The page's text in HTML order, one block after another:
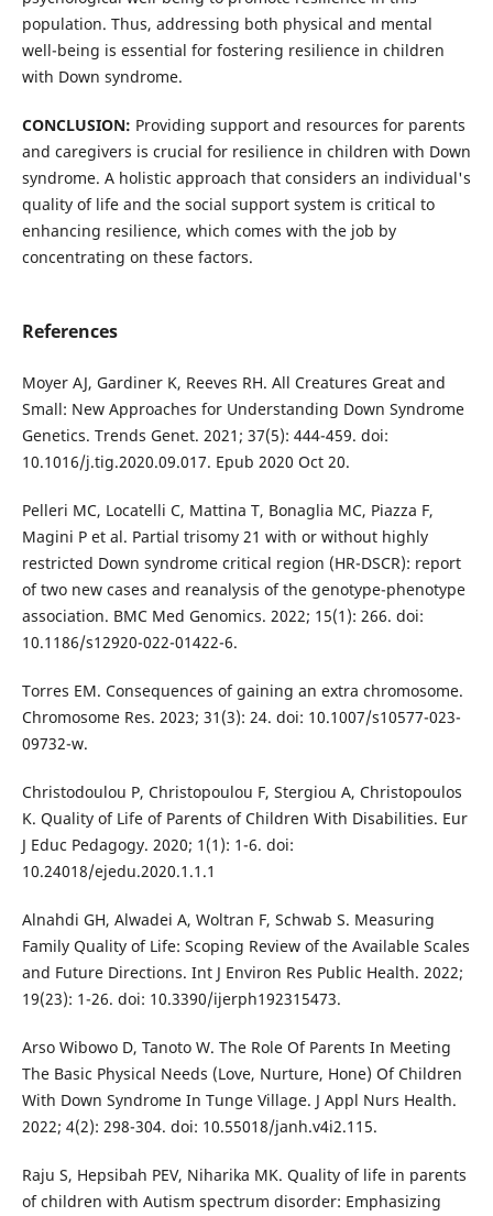
population. Thus, addressing both physical and mental
well-being is essential for fostering resilience in children
with Down syndrome.
CONCLUSION: Providing support and resources for parents
and caregivers is crucial for resilience in children with Down
syndrome. A holistic approach that considers an individual's
quality of life and the social support system is critical to
enhancing resilience, which comes with the job by
concentrating on these factors.
References
Moyer AJ, Gardiner K, Reeves RH. All Creatures Great and
Small: New Approaches for Understanding Down Syndrome
Genetics. Trends Genet. 2021; 37(5): 444-459. doi:
10.1016/j.tig.2020.09.017. Epub 2020 Oct 20.
Pelleri MC, Locatelli C, Mattina T, Bonaglia MC, Piazza F,
Magini P et al. Partial trisomy 21 with or without highly
restricted Down syndrome critical region (HR-DSCR): report
of two new cases and reanalysis of the genotype-phenotype
association. BMC Med Genomics. 2022; 15(1): 266. doi:
10.1186/s12920-022-01422-6.
Torres EM. Consequences of gaining an extra chromosome.
Chromosome Res. 2023; 31(3): 24. doi: 10.1007/s10577-023-
09732-w.
Christodoulou P, Christopoulou F, Stergiou A, Christopoulos
K. Quality of Life of Parents of Children With Disabilities. Eur
J Educ Pedagogy. 2020; 1(1): 1-6. doi:
10.24018/ejedu.2020.1.1.1
Alnahdi GH, Alwadei A, Woltran F, Schwab S. Measuring
Family Quality of Life: Scoping Review of the Available Scales
and Future Directions. Int J Environ Res Public Health. 2022;
19(23): 1-26. doi: 10.3390/ijerph192315473.
Arso Wibowo D, Tanoto W. The Role Of Parents In Meeting
The Basic Physical Needs (Love, Nurture, Hone) Of Children
With Down Syndrome In Tunge Village. J Appl Nurs Health.
2022; 4(2): 298-304. doi: 10.55018/janh.v4i2.115.
Raju S, Hepsibah PEV, Niharika MK. Quality of life in parents
of children with Autism spectrum disorder: Emphasizing